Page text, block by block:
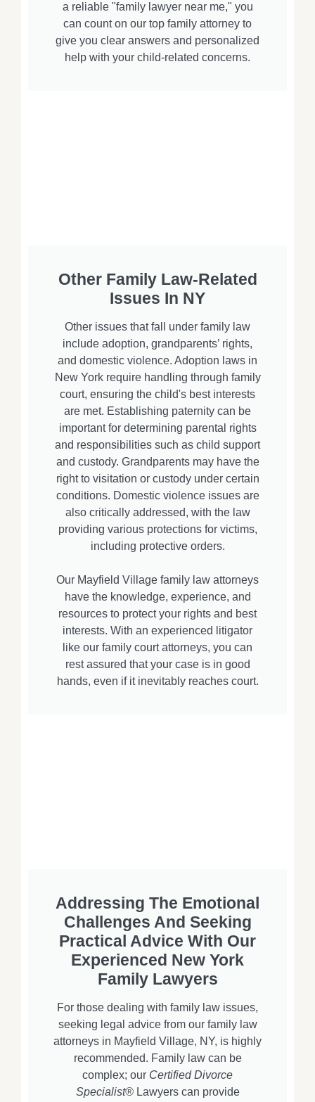
a reliable "family lawyer near me," you
can count on our top family attorney to
give you clear answers and personalized
help with your child-related concerns.
Other Family Law-Related
Issues In NY
Other issues that fall under family law
include adoption, grandparents’ rights,
and domestic violence. Adoption laws in
New York require handling through family
court, ensuring the child's best interests
are met. Establishing paternity can be
important for determining parental rights
and responsibilities such as child support
and custody. Grandparents may have the
right to visitation or custody under certain
conditions. Domestic violence issues are
also critically addressed, with the law
providing various protections for victims,
including protective orders.
Our Mayfield Village family law attorneys
have the knowledge, experience, and
resources to protect your rights and best
interests. With an experienced litigator
like our family court attorneys, you can
rest assured that your case is in good
hands, even if it inevitably reaches court.
Addressing The Emotional
Challenges And Seeking
Practical Advice With Our
Experienced New York
Family Lawyers
For those dealing with family law issues,
seeking legal advice from our family law
attorneys in Mayfield Village, NY, is highly
recommended. Family law can be
complex; our Certified Divorce
Specialist® Lawyers can provide